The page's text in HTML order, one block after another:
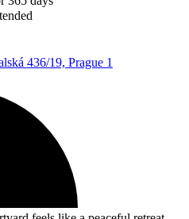
436/19, Prague 1